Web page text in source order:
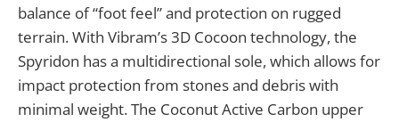
balance of “foot feel” and protection on rugged
terrain. With Vibram’s 3D Cocoon technology, the
Spyridon has a multidirectional sole, which allows for
impact protection from stones and debris with
minimal weight. The Coconut Active Carbon upper